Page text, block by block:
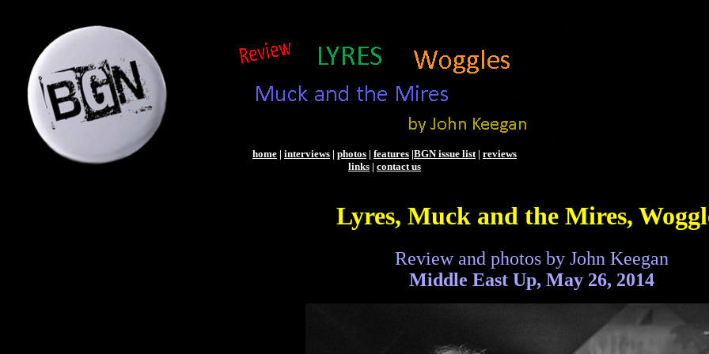
home | interviews | photos | features |BGN issue list| reviews
links | contact us
Lyres, Muck and the Mires,
Review and photos by John Keegan
Middle East Up, May 26, 2014